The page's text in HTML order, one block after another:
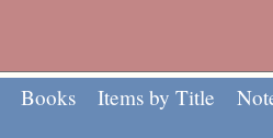
Books Items by Title